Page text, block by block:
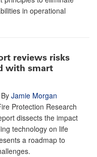
in operational
reviews risks
with smart
By Jamie Morgan
Protection Research
dissects the impact
technology on life
a roadmap to